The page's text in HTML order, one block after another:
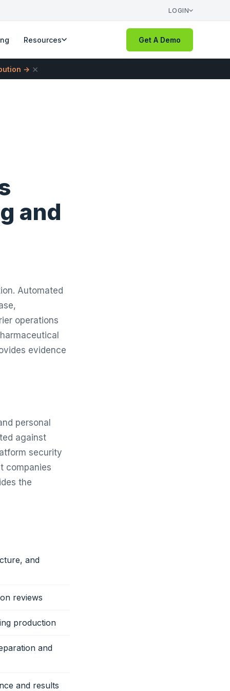
LOGIN
Resources Get A Demo
→ ×
and
Automated
operations
evidence
personal
against
security
companies
the
and
reviews
production
and
and results